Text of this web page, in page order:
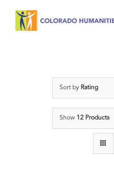
Sort by Rating
Show 12 Products